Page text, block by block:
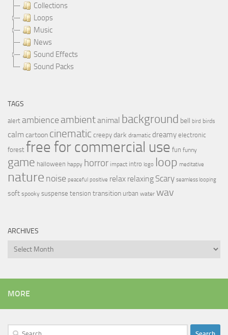
Collections
Loops
Music
News
Sound Effects
Sound Packs
TAGS
alert ambience ambientanimal background bell bird birds
calmcartoon cinematic creepy dark dramatic dreamy electronic
forest free for commercial use fun funny
game halloween happy horror impact intro logo loop meditative
nature noise peaceful positive relax relaxing Scary seamless looping
soft spooky suspense tension transition urban water wav
ARCHIVES
Archives
MORE
Search